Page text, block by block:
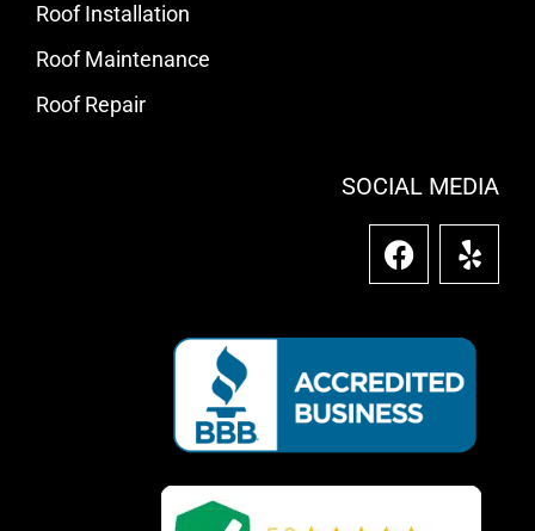
Roof Installation
Roof Maintenance
Roof Repair
SOCIAL MEDIA
F
a
o
o
k
Y
e